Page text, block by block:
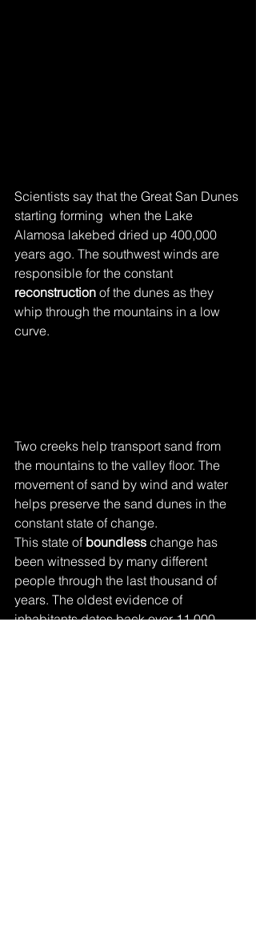
Scientists say that the Great San Dunes
starting forming  when the Lake
Alamosa lakebed dried up 400,000
years ago. The southwest winds are
responsible for the constant
reconstruction of the dunes as they
whip through the mountains in a low
curve.
Two creeks help transport sand from
the mountains to the valley floor. The
movement of sand by wind and water
helps preserve the sand dunes in the
constant state of change.
This state of boundless change has
been witnessed by many different
people through the last thousand of
years. The oldest evidence of
inhabitants dates back over 11,000